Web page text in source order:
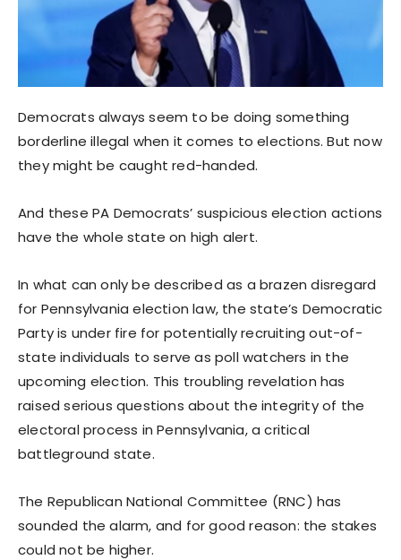
Democrats always seem to be doing something
borderline illegal when it comes to elections. But now
they might be caught red-handed.
And these PA Democrats’ suspicious election actions
have the whole state on high alert.
In what can only be described as a brazen disregard
for Pennsylvania election law, the state’s Democratic
Party is under fire for potentially recruiting out-of-
state individuals to serve as poll watchers in the
upcoming election. This troubling revelation has
raised serious questions about the integrity of the
electoral process in Pennsylvania, a critical
battleground state.
The Republican National Committee (RNC) has
sounded the alarm, and for good reason: the stakes
could not be higher.